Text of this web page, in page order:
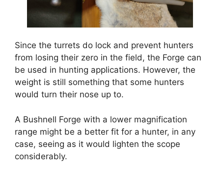
Since the turrets do lock and prevent hunters
from losing their zero in the field, the Forge can
be used in hunting applications. However, the
weight is still something that some hunters
would turn their nose up to.
A Bushnell Forge with a lower magnification
range might be a better fit for a hunter, in any
case, seeing as it would lighten the scope
considerably.